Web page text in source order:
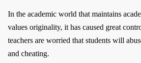
In the academic world that maintains
values originality, it has caused great
teachers are worried that students will
and cheating.